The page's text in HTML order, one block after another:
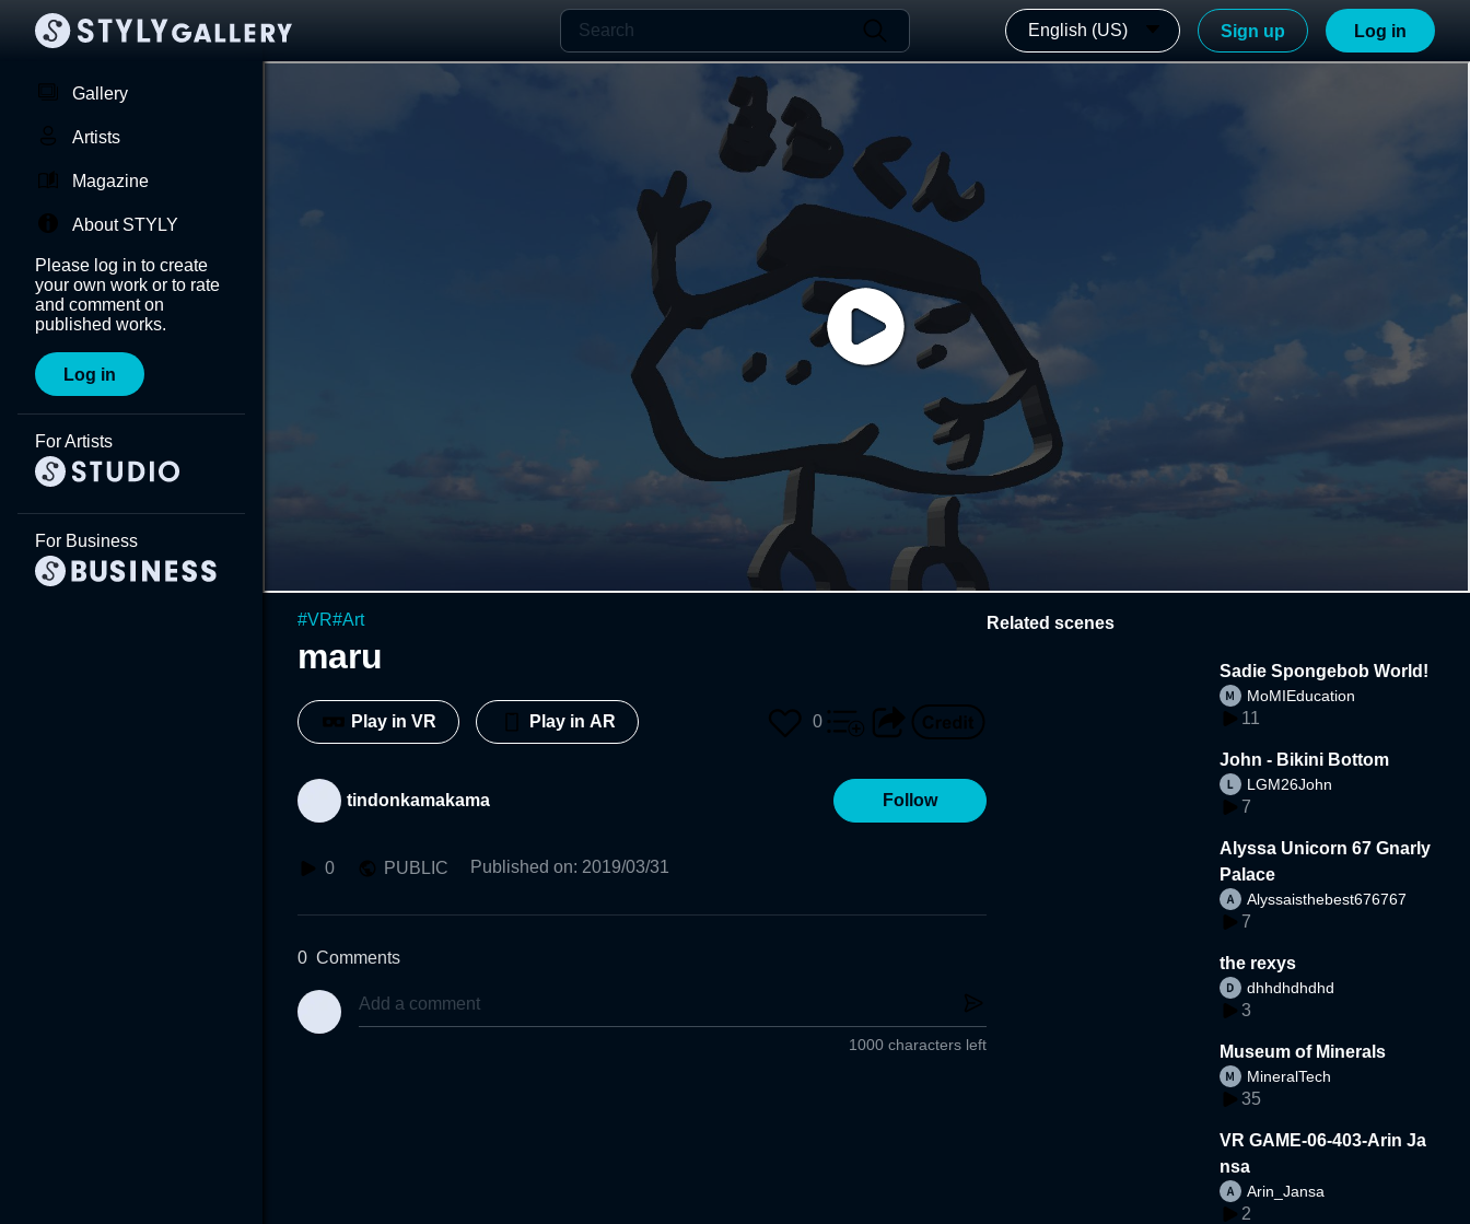
English (US) Sign up Log in
Gallery
Artists
Magazine
About STYLY
Please log in to create
your own work or to rate
and comment on
published works.
Log in
For Artists
For Business
#VR#Art
maru
Play in VR Play in AR 0
tindonkamakama Follow
0 PUBLIC Published on: 2019/03/31
0 Comments
1000 characters left
Related scenes
Sadie Spongebob World!
MoMIEducation
11
John - Bikini Bottom
LGM26John
7
Alyssa Unicorn 67 Gnarly
Palace
Alyssaisthebest676767
7
the rexys
dhhdhdhdhd
3
Museum of Minerals
MineralTech
35
VR GAME-06-403-Arin Ja
nsa
Arin_Jansa
2